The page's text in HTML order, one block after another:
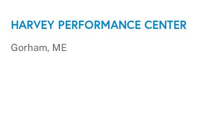
HARVEY PERFORMANCE CENTER
Gorham, ME